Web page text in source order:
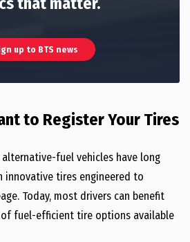
up to BTS news
to Register Your Tires
fuel vehicles have long
innovative tires engineered to
Today, most drivers can benefit
fuel-efficient tire options available